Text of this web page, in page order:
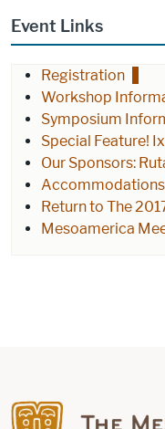
Event Links
Registration
Workshop
Symposium
Special Feature!
Our Sponsors:
Accommodations
Return to The
Mesoamerica